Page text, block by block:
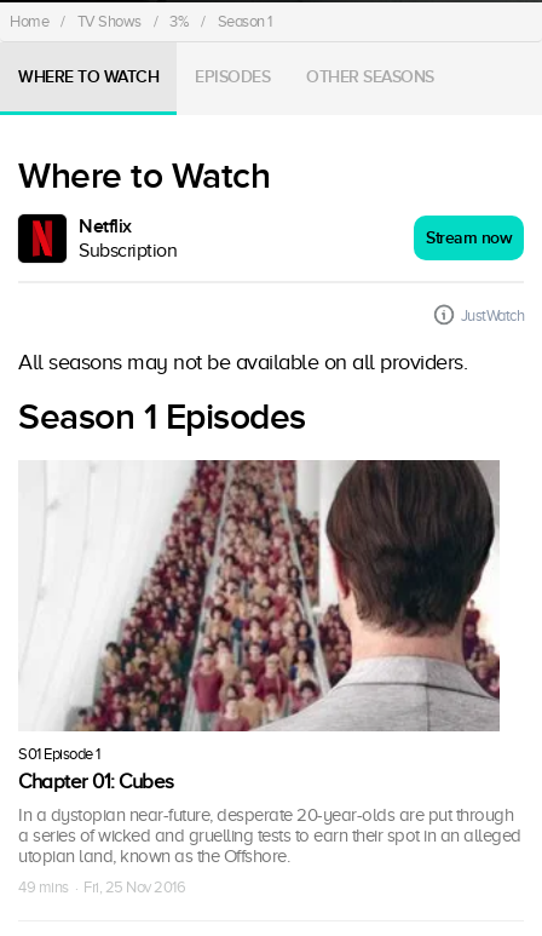
Home / TV Shows / 3% / Season 1
WHERE TO WATCH EPISODES OTHER SEASONS
Where to Watch
Netflix
Subscription
Stream now
JustWatch
All seasons may not be available on all providers.
Season 1 Episodes
S01 Episode 1
Chapter 01: Cubes
In a dystopian near-future, desperate 20-year-olds are put through
a series of wicked and gruelling tests to earn their spot in an alleged
utopian land, known as the Offshore.
49 mins · Fri, 25 Nov 2016